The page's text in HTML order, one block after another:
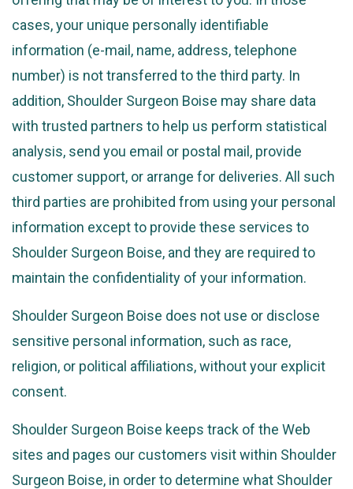
cases, your unique personally identifiable
information (e-mail, name, address, telephone
number) is not transferred to the third party. In
addition, Shoulder Surgeon Boise may share data
with trusted partners to help us perform statistical
analysis, send you email or postal mail, provide
customer support, or arrange for deliveries. All such
third parties are prohibited from using your personal
information except to provide these services to
Shoulder Surgeon Boise, and they are required to
maintain the confidentiality of your information.
Shoulder Surgeon Boise does not use or disclose
sensitive personal information, such as race,
religion, or political affiliations, without your explicit
consent.
Shoulder Surgeon Boise keeps track of the Web
sites and pages our customers visit within Shoulder
Surgeon Boise, in order to determine what Shoulder